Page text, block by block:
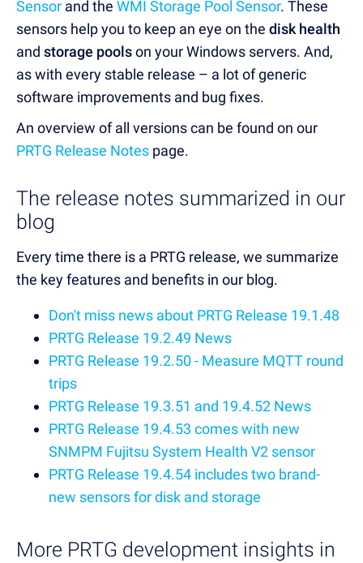
Sensor and the WMI Storage Pool Sensor. These
sensors help you to keep an eye on the disk health
and storage poolson your Windows servers. And,
as with every stable release – a lot of generic
software improvements and bug fixes.
An overview of all versions can be found on our
PRTG Release Notes page.
The release notes summarized in our
blog
Every time there is a PRTG release, we summarize
the key features and benefits in our blog.
Don't miss news about PRTG Release 19.1.48
PRTG Release 19.2.49 News
PRTG Release 19.2.50 - Measure MQTT round
trips
PRTG Release 19.3.51 and 19.4.52 News
PRTG Release 19.4.53 comes with new
SNMPM Fujitsu System Health V2 sensor
PRTG Release 19.4.54 includes two brand-
new sensors for disk and storage
More PRTG development insights in